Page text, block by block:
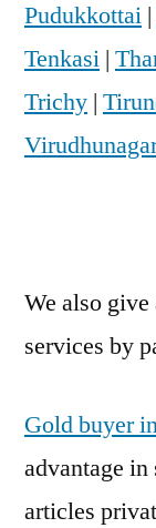
Pudukkottai |
Tenkasi |
Trichy |
We also
services by
Gold buyer
advantage
articles